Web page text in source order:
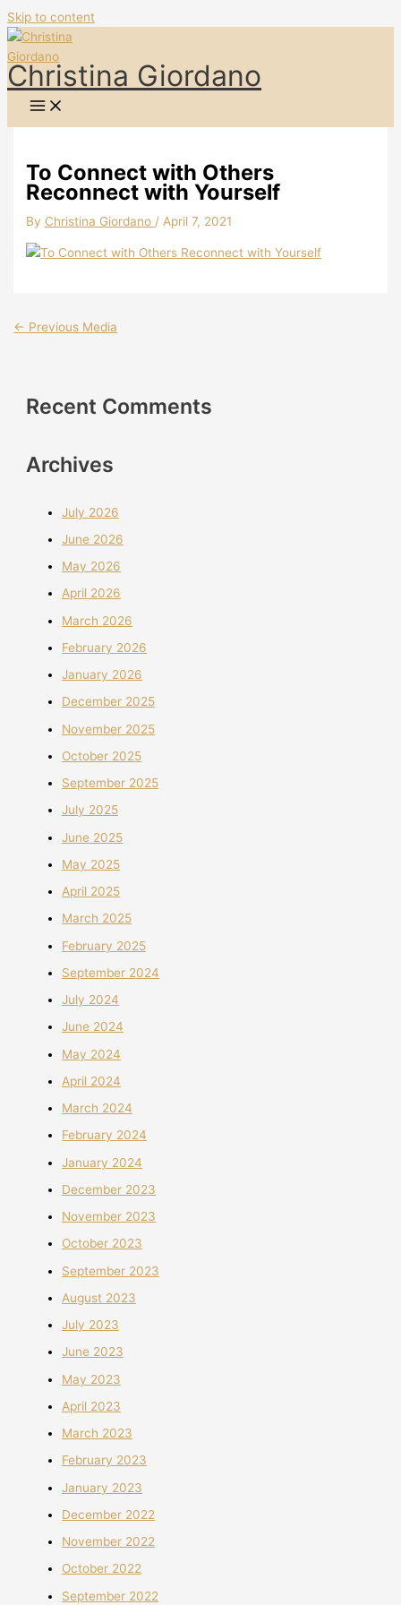
Skip to content
Christina Giordano
To Connect with Others
Reconnect with Yourself
By Christina Giordano / April 7, 2021
← Previous Media
Recent Comments
Archives
July 2026
June 2026
May 2026
April 2026
March 2026
February 2026
January 2026
December 2025
November 2025
October 2025
September 2025
July 2025
June 2025
May 2025
April 2025
March 2025
February 2025
September 2024
July 2024
June 2024
May 2024
April 2024
March 2024
February 2024
January 2024
December 2023
November 2023
October 2023
September 2023
August 2023
July 2023
June 2023
May 2023
April 2023
March 2023
February 2023
January 2023
December 2022
November 2022
October 2022
September 2022